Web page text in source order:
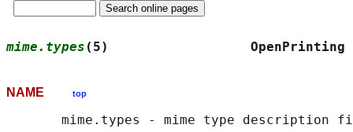
mime.types (5)
NAME top